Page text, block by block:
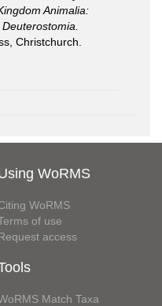
Animalia:
Christchurch.
WoRMS
WoRMS
of use
access
Match Taxa